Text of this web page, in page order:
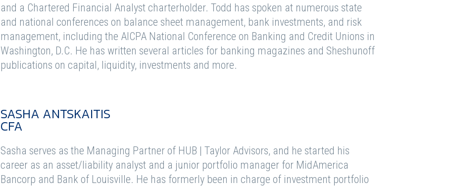
and a Chartered Financial Analyst charterholder. Todd has spoken at numerous state
and national conferences on balance sheet management, bank investments, and risk
management, including the AICPA National Conference on Banking and Credit Unions in
Washington, D.C. He has written several articles for banking magazines and Sheshunoff
publications on capital, liquidity, investments and more.
SASHA ANTSKAITIS
CFA
Sasha serves as the Managing Partner of HUB | Taylor Advisors, and he started his
career as an asset/liability analyst and a junior portfolio manager for MidAmerica
Bancorp and Bank of Louisville. He has formerly been in charge of investment portfolio